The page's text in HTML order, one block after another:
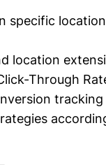
specific
location
Through